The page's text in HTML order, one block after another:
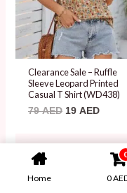
Clearance Sale – Ruffle
Sleeve Leopard Printed
Casual T Shirt (WD438)
79AED 19 AED
-46%
price
Home 0